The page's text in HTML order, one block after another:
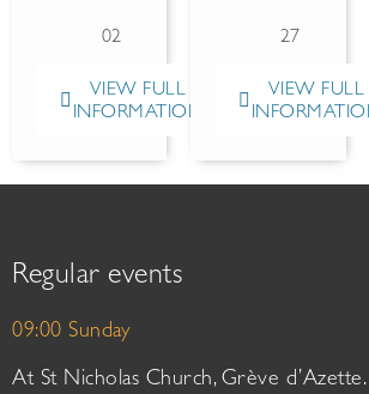
02
VIEW FULL
INFORMATION
27
VIEW FULL
Regular events
09:00 Sunday
At St Nicholas Church, Grève d’Azette.